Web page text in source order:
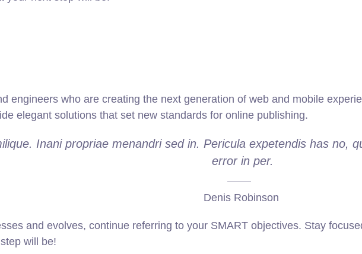
engineers who are creating the next generation of web and mobile
elegant solutions that set new standards for online publishing.
Inani propriae menandri sed in. Pericula expetendis has no,
error in per.
Denis Robinson
and evolves, continue referring to your SMART objectives. Stay
will be!